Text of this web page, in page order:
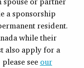
a sponsorship
resident.
while their
also apply for a
see our